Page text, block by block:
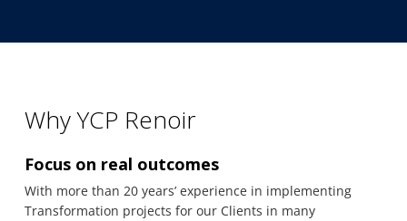
Why YCP Renoir
Focus on real outcomes
With more than 20 years’ experience in implementing
Transformation projects for our Clients in many